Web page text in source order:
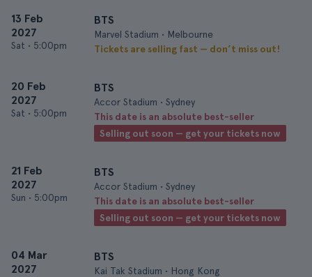
13 Feb
2027
Sat • 5:00pm
BTS
Marvel Stadium • Melbourne
Tickets are selling fast — don’t miss out!
20 Feb
2027
Sat • 5:00pm
BTS
Accor Stadium • Sydney
This date is an absolute best-seller
Selling out soon — get your tickets now
21 Feb
2027
Sun • 5:00pm
BTS
Accor Stadium • Sydney
This date is an absolute best-seller
Selling out soon — get your tickets now
04 Mar
2027
BTS
Kai Tak Stadium • Hong Kong